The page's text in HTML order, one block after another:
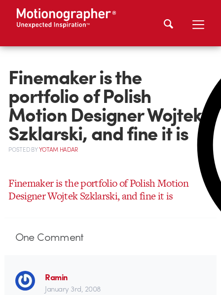
Finemaker is the
portfolio of Polish
Motion Designer Wojtek
Szklarski, and fine it is
POSTEDBYYOTAM HADAR
Finemaker is the portfolio of Polish Motion
Designer Wojtek Szklarski, and fine it is
OneComment
Ramin
January 3rd, 2008